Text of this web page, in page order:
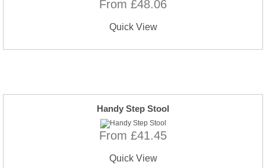
From £48.06
Quick View
Handy Step Stool
From £41.45
Quick View